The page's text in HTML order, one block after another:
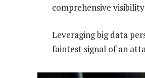
comprehensive
Leveraging big data
faintest signal of an